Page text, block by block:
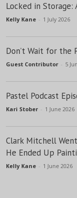
Locked in Storage:
Kelly Kane - 1 July 2026
Don’t Wait for the
Guest Contributor - 5
Pastel Podcast
Kari Stober - 1 June 2026
Clark Mitchell
He Ended Up
Kelly Kane - 1 June 2026